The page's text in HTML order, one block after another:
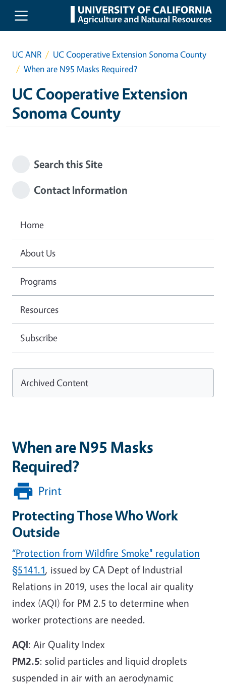
Skip to main content
UC ANR
UC Cooperative Extension Sonoma County
When are N95 Masks Required?
UC Cooperative Extension
Sonoma County
When are N95 Masks
Required?
Print
Protecting Those Who Work
Outside
“Protection from Wildfire Smoke" regulation
§5141.1, issued by CA Dept of Industrial
Relations in 2019, uses the local air quality
index (AQI) for PM 2.5 to determine when
worker protections are needed.
AQI: Air Quality Index
PM2.5: solid particles and liquid droplets
suspended in air with an aerodynamic
Search this Site
Contact Information
Home
About Us
Programs
Resources
Subscribe
Archived Content